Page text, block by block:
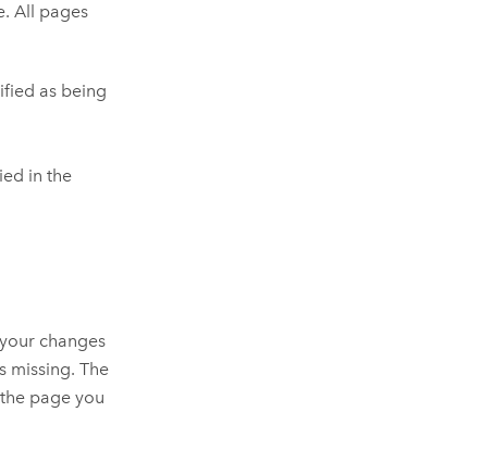
All pages
as being
in the
changes
missing. The
page you